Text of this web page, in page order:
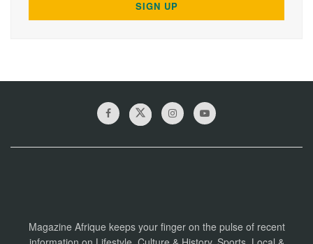
Magazine Afrique keeps your finger on the pulse of recent